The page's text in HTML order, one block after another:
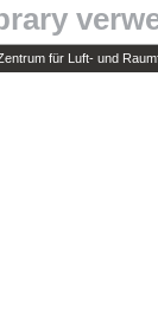
für Luft- und